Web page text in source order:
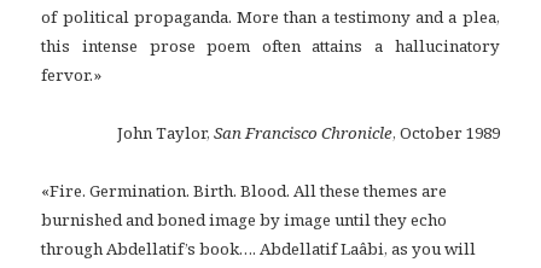
of political propaganda. More than a testimony and a plea,
this intense prose poem often attains a hallucinatory
fervor.»
John Taylor, San Francisco Chronicle, October 1989
«Fire. Germination. Birth. Blood. All these themes are
burnished and boned image by image until they echo
through Abdellatif’s book…. Abdellatif Laâbi, as you will